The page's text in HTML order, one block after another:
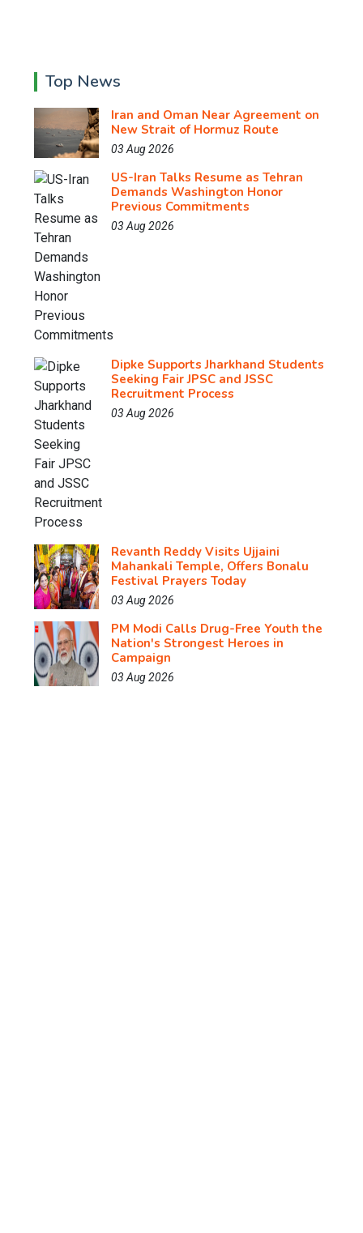
Top News
Iran and Oman Near Agreement on
New Strait of Hormuz Route
03 Aug 2026
US-Iran Talks Resume as Tehran
Demands Washington Honor
Previous Commitments
03 Aug 2026
Dipke Supports Jharkhand Students
Seeking Fair JPSC and JSSC
Recruitment Process
03 Aug 2026
Revanth Reddy Visits Ujjaini
Mahankali Temple, Offers Bonalu
Festival Prayers Today
03 Aug 2026
PM Modi Calls Drug-Free Youth the
Nation's Strongest Heroes in
Campaign
03 Aug 2026